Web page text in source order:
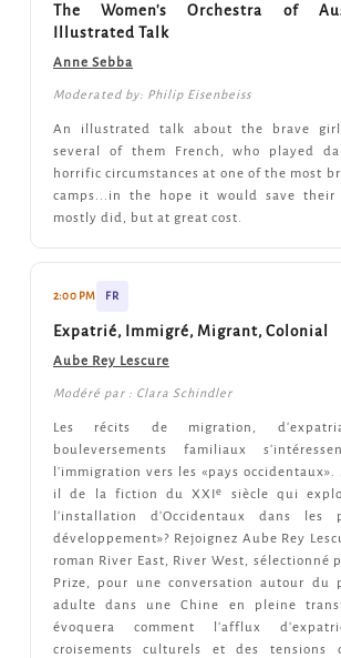
The Women's Orchestra of
Illustrated Talk
Anne Sebba
Moderated by: Philip Eisenbeiss
An illustrated talk about the brave
several of them French, who played
horrific circumstances at one of the most
camps...in the hope it would save
mostly did, but at great cost.
2:00 PM FR
Expatrié, Immigré, Migrant, Colonial
Aube Rey Lescure
Modéré par : Clara Schindler
Les récits de migration,
bouleversements familiaux
l'immigration vers les «pays
il de la fiction du XXIᵉ siècle qui
l'installation d'Occidentaux dans les
développement»? Rejoignez Aube Rey
roman River East, River West, sélectionné
Prize, pour une conversation autour du
adulte dans une Chine en pleine
évoquera comment l'afflux
croisements culturels et des tensions